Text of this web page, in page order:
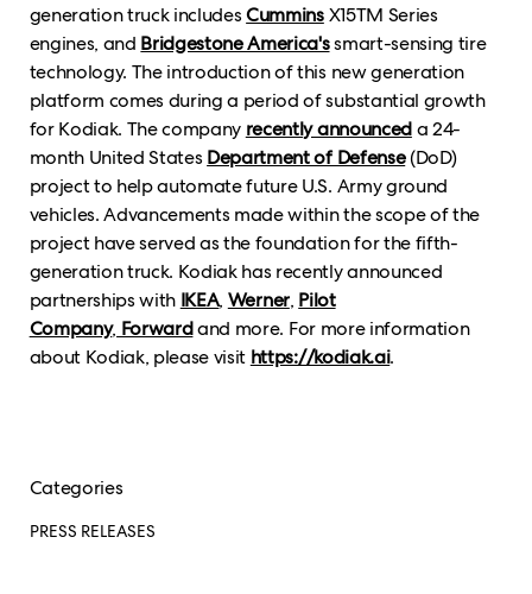
generation truck includesCumminsX15TM Series
engines, and Bridgestone America'ssmart-sensing tire
technology. The introduction of this new generation
platform comes during a period of substantial growth
for Kodiak. The company recently announceda 24-
month United States Department of Defense(DoD)
project to help automate future U.S. Army ground
vehicles. Advancements made within the scope of the
project have served as the foundation for the fifth-
generation truck. Kodiak has recently announced
partnerships with IKEA, Werner, Pilot
Company, Forwardand more. For more information
about Kodiak, please visit https://kodiak.ai.
Categories
PRESS RELEASES